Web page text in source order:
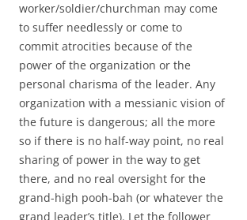
worker/soldier/churchman may come
to suffer needlessly or come to
commit atrocities because of the
power of the organization or the
personal charisma of the leader. Any
organization with a messianic vision of
the future is dangerous; all the more
so if there is no half-way point, no real
sharing of power in the way to get
there, and no real oversight for the
grand-high pooh-bah (or whatever the
grand leader’s title). Let the follower